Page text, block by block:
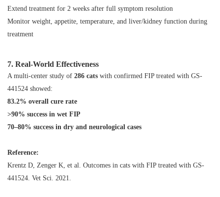
Extend treatment for 2 weeks after full symptom resolution
Monitor weight, appetite, temperature, and liver/kidney function during
treatment
7. Real-World Effectiveness
A multi-center study of 286 cats with confirmed FIP treated with GS-
441524 showed:
83.2% overall cure rate
>90% success in wet FIP
70–80% success in dry and neurological cases
Reference:
Krentz D, Zenger K, et al. Outcomes in cats with FIP treated with GS-
441524 . Vet Sci. 2021.